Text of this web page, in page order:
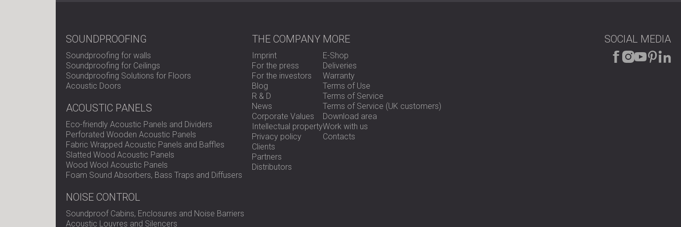
appreciated the quick and effective solution, as well as the visual upgrade the panels brought to the
Ready to Improve the Acoustics in Your Office?
DECIBEL offers custom echo reduction solutions for meeting rooms, offices, and conference
spaces.Contact us to get started!
SOUNDPROOFING
Soundproofing for walls
Soundproofing for Ceilings
Soundproofing Solutions for Floors
Acoustic Doors
ACOUSTIC PANELS
Eco-friendly Acoustic Panels and Dividers
Perforated Wooden Acoustic Panels
Fabric Wrapped Acoustic Panels and Baffles
Slatted Wood Acoustic Panels
Wood Wool Acoustic Panels
Foam Sound Absorbers, Bass Traps and Diffusers
NOISE CONTROL
Soundproof Cabins, Enclosures and Noise Barriers
Acoustic Louvres and Silencers
THE COMPANY
Imprint
For the press
For the investors
Blog
R & D
News
Corporate Values
Intellectual property
Privacy policy
Clients
Partners
Distributors
MORE
E-Shop
Deliveries
Warranty
Terms of Use
Terms of Service
Terms of Service (UK customers)
Download area
Work with us
Contacts
SOCIAL MEDIA